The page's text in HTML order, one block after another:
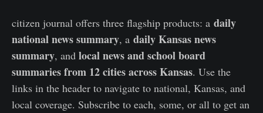
citizen journal offers three flagship products: a daily
national news summary, a daily Kansas news
summary, and local news and school board
summaries from 12 cities across Kansas. Use the
links in the header to navigate to national, Kansas, and
local coverage. Subscribe to each, some, or all to get an